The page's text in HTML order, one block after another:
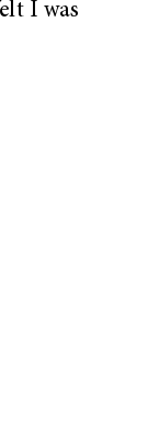
I was